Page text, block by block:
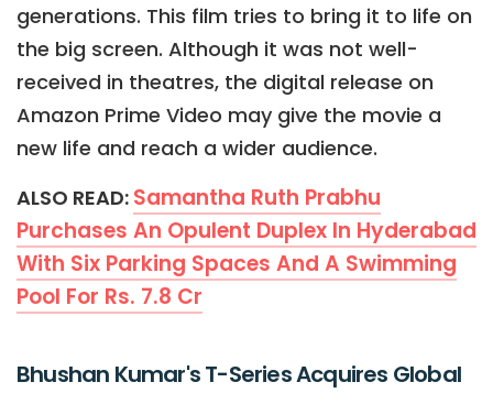
generations. This film tries to bring it to life on
the big screen. Although it was not well-
received in theatres, the digital release on
Amazon Prime Video may give the movie a
new life and reach a wider audience.
ALSO READ: Samantha Ruth Prabhu
Purchases An Opulent Duplex In Hyderabad
With Six Parking Spaces And A Swimming
Pool For Rs. 7.8 Cr
Bhushan Kumar's T-Series Acquires Global